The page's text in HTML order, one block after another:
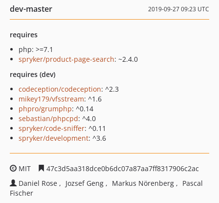
dev-master 2019-09-27 09:23 UTC
requires
php: >=7.1
spryker/product-page-search: ~2.4.0
requires (dev)
codeception/codeception: ^2.3
mikey179/vfsstream: ^1.6
phpro/grumphp: ^0.14
sebastian/phpcpd: ^4.0
spryker/code-sniffer: ^0.11
spryker/development: ^3.6
MIT
47c3d5aa318dce0b6dc07a87aa7ff8317906c2ac
Daniel Rose
Jozsef Geng Markus Nörenberg
Pascal
Fischer